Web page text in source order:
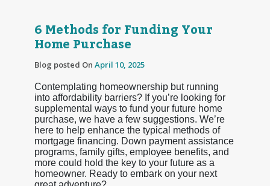
6 Methods for Funding Your
Home Purchase
Blog posted On April 10, 2025
Contemplating homeownership but running
into affordability barriers? If you’re looking for
supplemental ways to fund your future home
purchase, we have a few suggestions. We’re
here to help enhance the typical methods of
mortgage financing. Down payment assistance
programs, family gifts, employee benefits, and
more could hold the key to your future as a
homeowner. Ready to embark on your next